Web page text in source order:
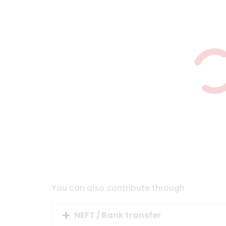
You can also contribute through
NEFT / Bank transfer